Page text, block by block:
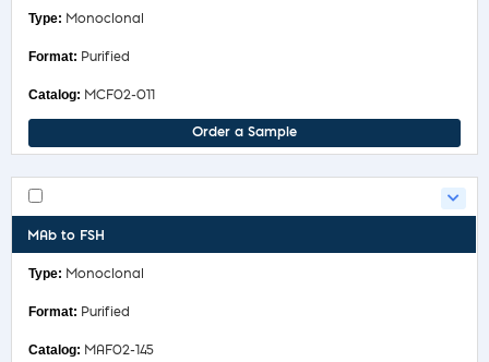
Monoclonal
Purified
MCF02-011
Order a Sample
MAb to FSH
Monoclonal
Purified
MAF02-145